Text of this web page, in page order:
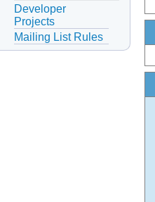
Developer
Projects
Mailing List Rules